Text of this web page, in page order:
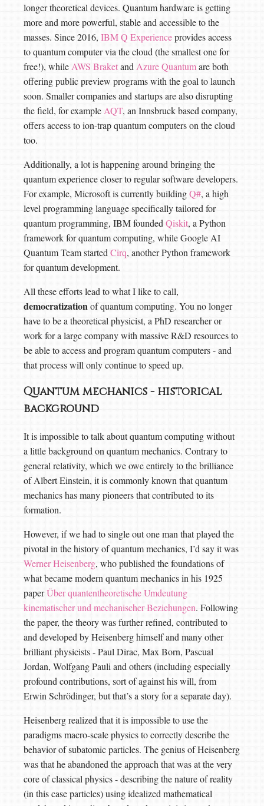
longer theoretical devices. Quantum hardware is getting
more and more powerful, stable and accessible to the
masses. Since 2016, IBM Q Experienceprovides access
to quantum computer via the cloud (the smallest one for
free!), whileAWS BraketandAzure Quantumare both
offering public preview programs with the goal to launch
soon. Smaller companies and startups are also disrupting
the field, for exampleAQT, an Innsbruck based company,
offers access to ion-trap quantum computers on the cloud
too.
Additionally, a lot is happening around bringing the
quantum experience closer to regular software developers.
For example, Microsoft is currently buildingQ#, a high
level programming language specifically tailored for
quantum programming, IBM foundedQiskit, a Python
framework for quantum computing, while Google AI
Quantum Team startedCirq, another Python framework
for quantum development.
All these efforts lead to what I like to call,
democratizationof quantum computing. You no longer
have to be a theoretical physicist, a PhD researcher or
work for a large company with massive R&D resources to
be able to access and program quantum computers - and
that process will only continue to speed up.
Quantum mechanics - historical
background
It is impossible to talk about quantum computing without
a little background on quantum mechanics. Contrary to
general relativity, which we owe entirely to the brilliance
of Albert Einstein, it is commonly known that quantum
mechanics has many pioneers that contributed to its
formation.
However, if we had to single out one man that played the
pivotal in the history of quantum mechanics, I’d say it was
Werner Heisenberg, who published the foundations of
what became modern quantum mechanics in his 1925
paperÜber quantentheoretische Umdeutung
kinematischer und mechanischer Beziehungen. Following
the paper, the theory was further refined, contributed to
and developed by Heisenberg himself and many other
brilliant physicists - Paul Dirac, Max Born, Pascual
Jordan, Wolfgang Pauli and others (including especially
profound contributions, sort of against his will, from
Erwin Schrödinger, but that’s a story for a separate day).
Heisenberg realized that it is impossible to use the
paradigms macro-scale physics to correctly describe the
behavior of subatomic particles. The genius of Heisenberg
was that he abandoned the approach that was at the very
core of classical physics - describing the nature of reality
(in this case particles) using idealized mathematical